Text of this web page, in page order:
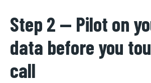
Step 2 — Pilot on
data before you
call